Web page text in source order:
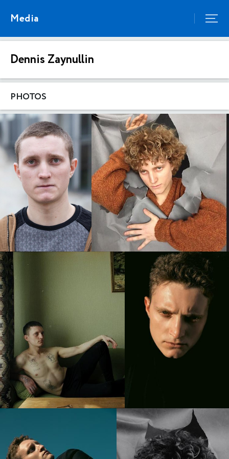
Media
Dennis Zaynullin
PHOTOS